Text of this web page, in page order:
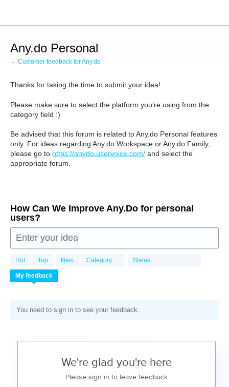
content
Any.do Personal
← Customer feedback for Any.do
Thanks for taking the time to submit your idea!
Please make sure to select the platform you’re using from the
category field :)
Be advised that this forum is related to Any.do Personal features
only. For ideas regarding Any.do Workspace or Any.do Family,
please go to https://anydo.uservoice.com/ and select the
appropriate forum.
How Can We Improve Any.Do for personal
users?
Enter your idea
Hot Top New Category Status
My feedback
You need to sign in to see your feedback.
We're glad you're here
Please sign in to leave feedback